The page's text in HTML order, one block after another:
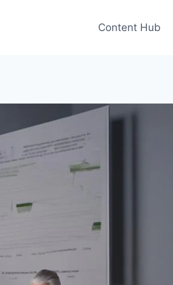
Content Hub